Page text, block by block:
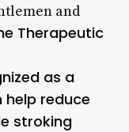
and
Therapeutic
as a
reduce
stroking